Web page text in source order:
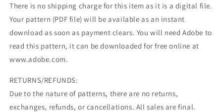
There is no shipping charge for this item as it is a digital file.
Your pattern (PDF file) will be available as an instant
download as soon as payment clears. You will need Adobe to
read this pattern, it can be downloaded for free online at
www.adobe.com.
RETURNS/REFUNDS:
Due to the nature of patterns, there are no returns,
exchanges, refunds, or cancellations. All sales are final.